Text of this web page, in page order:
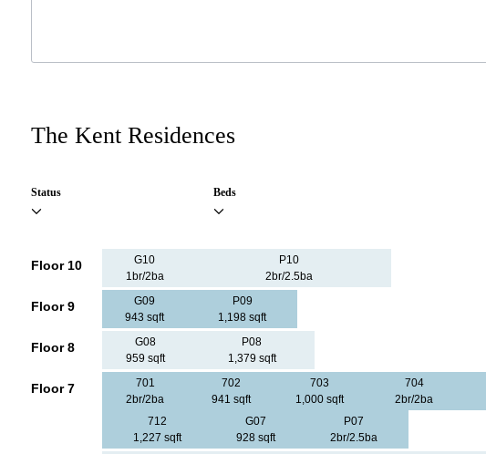
The Kent Residences
Status Beds
Floor 10
G10
1br/2ba
P10
2br/2.5ba
Floor 9
G09
943 sqft
P09
1,198 sqft
Floor 8
G08
959 sqft
P08
1,379 sqft
Floor 7
701
2br/2ba
702
941 sqft
703
1,000 sqft
704
2br/2ba
712
1,227 sqft
G07
928 sqft
P07
2br/2.5ba